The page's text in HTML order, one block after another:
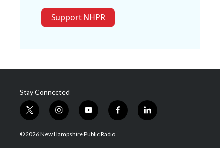
Support NHPR
Stay Connected
t
w
i
i
n
s
y
o
u
f
a
l
i
© 2026 New Hampshire Public Radio